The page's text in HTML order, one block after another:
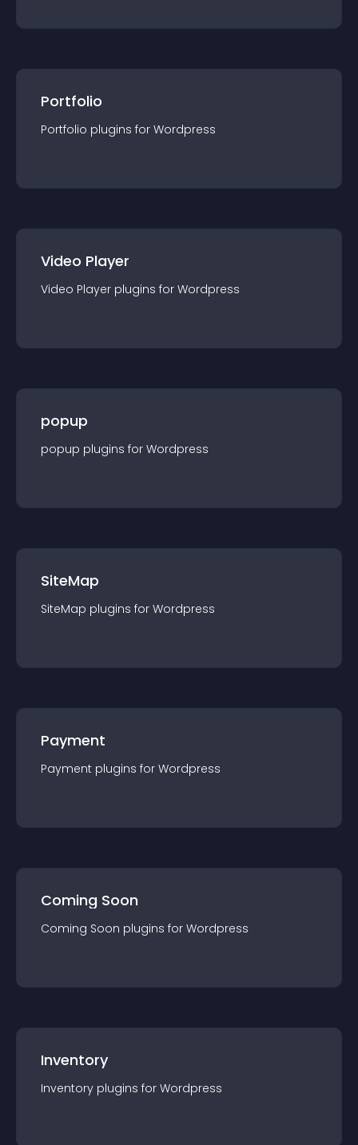
Portfolio
Portfolio plugins for Wordpress
Video Player
Video Player plugins for Wordpress
popup
popup plugins for Wordpress
SiteMap
SiteMap plugins for Wordpress
Payment
Payment plugins for Wordpress
Coming Soon
Coming Soon plugins for Wordpress
Inventory
Inventory plugins for Wordpress